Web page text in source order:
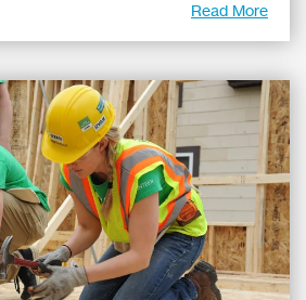
Read More